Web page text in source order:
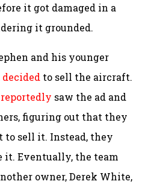
it got damaged in a
it grounded.
and his younger
decided to sell the aircraft.
reportedly saw the ad and
figuring out that they
to sell it. Instead, they
it. Eventually, the team
owner, Derek White,